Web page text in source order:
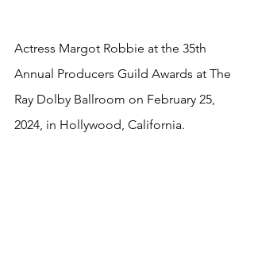
Actress Margot Robbie at the 35th
Annual Producers Guild Awards at The
Ray Dolby Ballroom on February 25,
2024, in Hollywood, California.